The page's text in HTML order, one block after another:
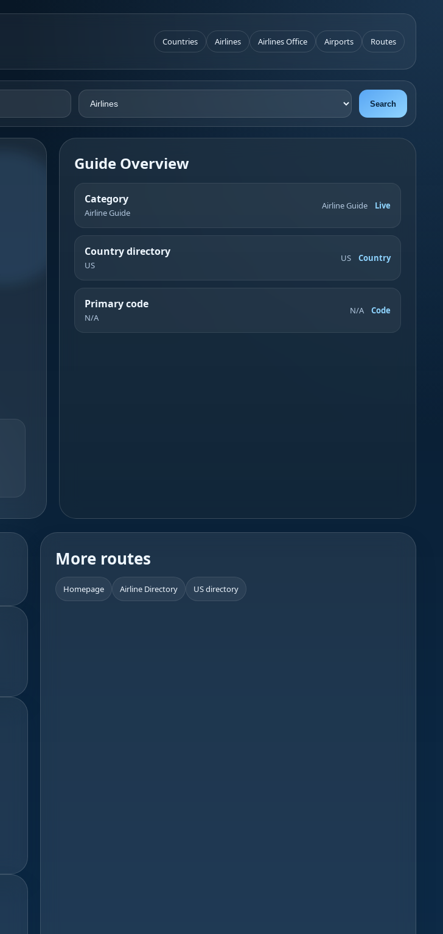
Countries Airlines Airlines Office Airports Routes
Search
Guide Overview
Category
Airline Guide
Airline Guide Live
Country directory
US
US Country
Primary code
N/A
N/A Code
More routes
Homepage Airline Directory US directory